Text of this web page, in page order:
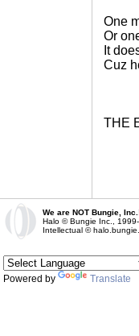
One
Or
It
Cuz
THE
We are NOT Bungie,
Halo © Bungie Inc.,
Intellectual ©
Powered by Translate